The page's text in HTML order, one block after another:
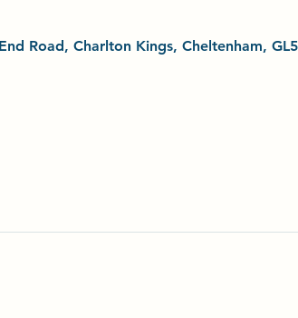
Road, Charlton Kings, Cheltenham,